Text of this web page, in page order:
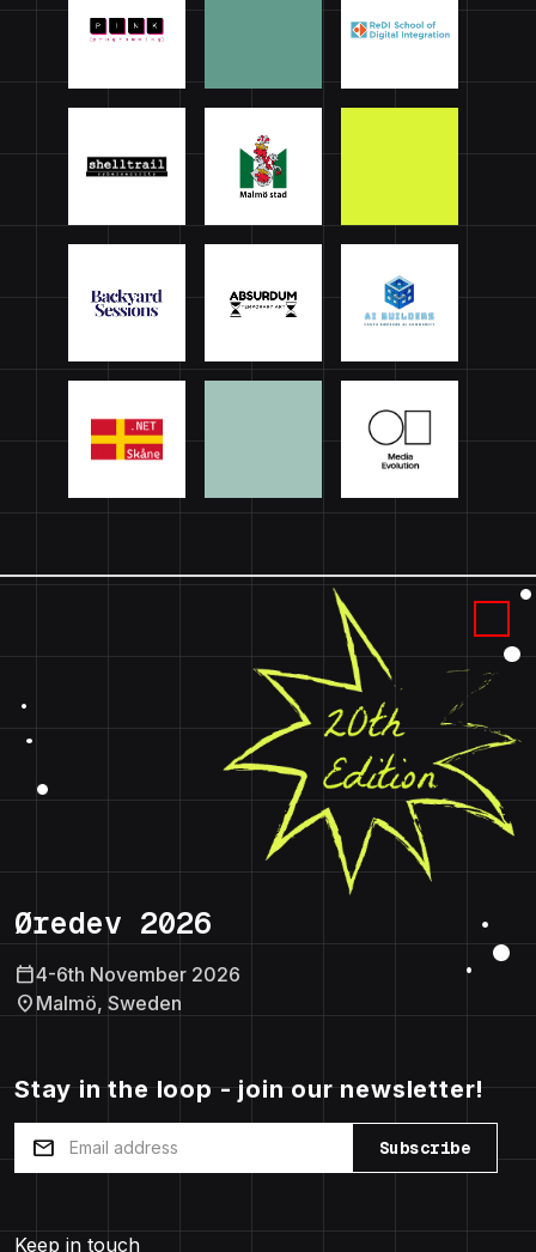
Øredev 2026
calendar_today4-6th November 2026
location_on Malmö, Sweden
Stay in the loop - join our newsletter!
mail Subscribe
Keep in touch